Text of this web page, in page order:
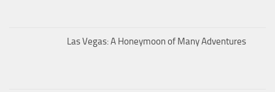
Las Vegas: A Honeymoon of Many Adventures